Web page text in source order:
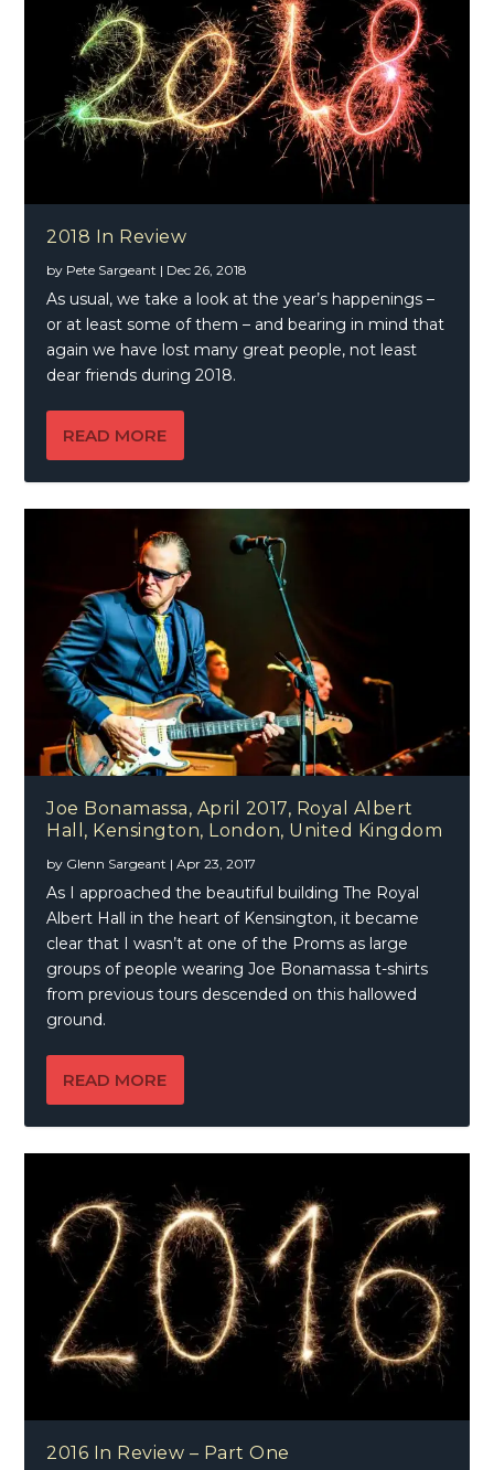
2016 In Review – Part One
2018 In Review
by Pete Sargeant | Dec 26, 2018
As usual, we take a look at the year’s happenings –
or at least some of them – and bearing in mind that
again we have lost many great people, not least
dear friends during 2018.
READ MORE
Joe Bonamassa, April 2017, Royal Albert
Hall, Kensington, London, United Kingdom
by Glenn Sargeant |Apr 23, 2017
As I approached the beautiful building The Royal
Albert Hall in the heart of Kensington, it became
clear that I wasn’t at one of the Proms as large
groups of people wearing Joe Bonamassa t-shirts
from previous tours descended on this hallowed
ground.
READ MORE
2016 In Review – Part One